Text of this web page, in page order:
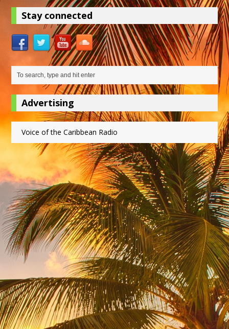
Stay connected
Advertising
Voice of the Caribbean Radio